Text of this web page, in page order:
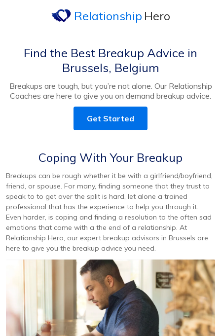
Relationship Hero
Find the Best Breakup Advice in
Brussels, Belgium
Breakups are tough, but you’re not alone. Our Relationship
Coaches are here to give you on demand breakup advice.
Get Started
Coping With Your Breakup
Breakups can be rough whether it be with a girlfriend/boyfriend,
friend, or spouse. For many, finding someone that they trust to
speak to to get over the split is hard, let alone a trained
professional that has the experience to help you through it.
Even harder, is coping and finding a resolution to the often sad
emotions that come with a the end of a relationship. At
Relationship Hero, our expert breakup advisors in Brussels are
here to give you the breakup advice you need.